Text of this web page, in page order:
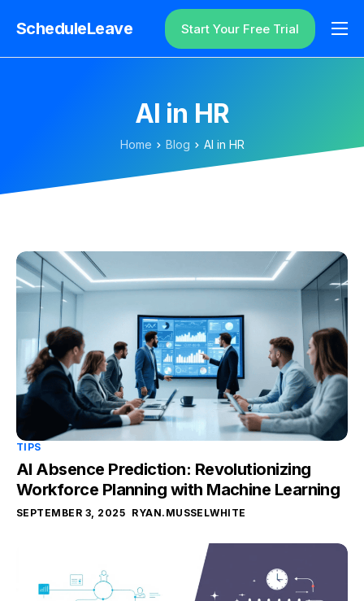
ScheduleLeave
Why ScheduleLeave?
Additional Information
Login
Start Your Free Trial
AI in HR
Home Blog AI in HR
TIPS
AI Absence Prediction: Revolutionizing
Workforce Planning with Machine Learning
SEPTEMBER 3, 2025 RYAN.MUSSELWHITE